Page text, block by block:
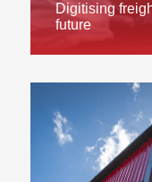
Digitising
future